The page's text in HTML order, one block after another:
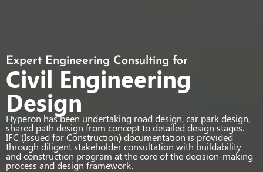
Expert Engineering Consulting for
Civil Engineering
Design
Hyperon has been undertaking road design, car park design,
shared path design from concept to detailed design stages.
IFC (Issued for Construction) documentation is provided
through diligent stakeholder consultation with buildability
and construction program at the core of the decision-making
process and design framework.